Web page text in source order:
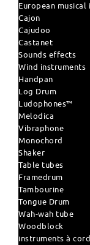
European musical
Cajon
Cajudoo
Castanet
Sounds effects
Wind instruments
Handpan
Log Drum
Ludophones™
Melodica
Vibraphone
Monochord
Shaker
Table tubes
Framedrum
Tambourine
Tongue Drum
Wah-wah tube
Woodblock
instruments à